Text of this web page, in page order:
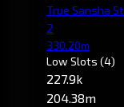
True Sansha
2
330.20m
Low Slots (4)
227.9k
204.38m